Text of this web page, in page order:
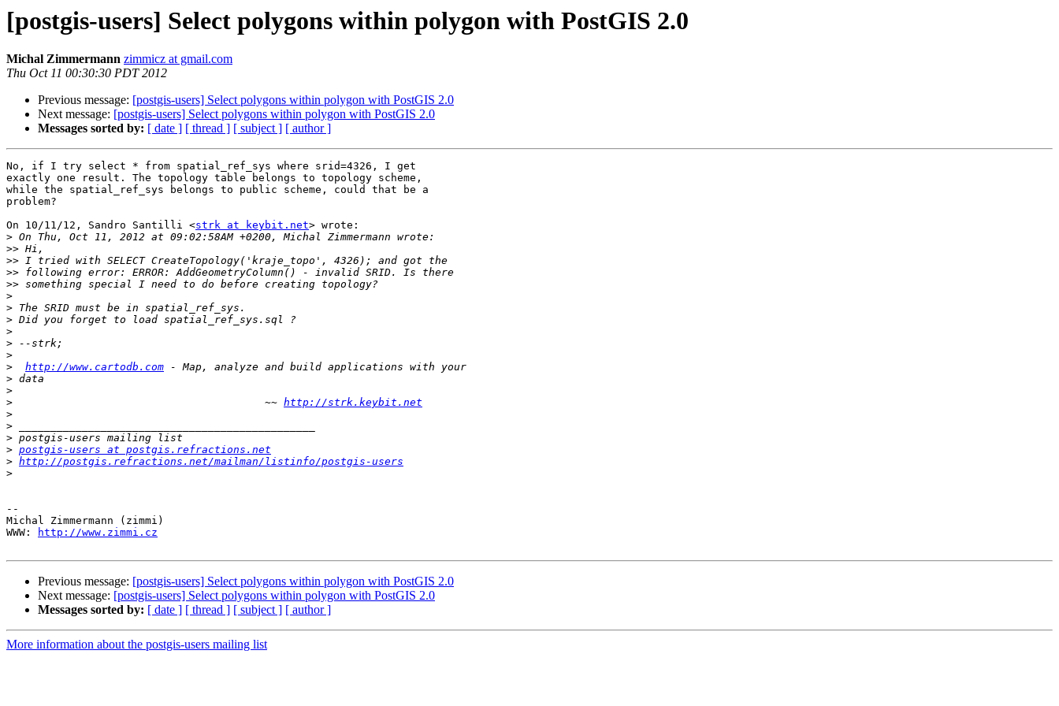
[postgis-users] Select polygons within polygon with PostGIS 2.0
Michal Zimmermann zimmicz at gmail.com
Thu Oct 11 00:30:30 PDT 2012
Previous message: [postgis-users] Select polygons within polygon with PostGIS 2.0
Next message: [postgis-users] Select polygons within polygon with PostGIS 2.0
Messages sorted by: [ date ] [ thread ] [ subject ] [ author ]
No, if I try select * from spatial_ref_sys where srid=4326, I get
exactly one result. The topology table belongs to topology scheme,
while the spatial_ref_sys belongs to public scheme, could that be a
problem?
On 10/11/12, Sandro Santilli <strk at keybit.net> wrote:
>
>>
>>
>>
>>
>
>
>
>
>
>
>
http://www.cartodb.com
>
>
>
                                        ~~
http://strk.keybit.net
>
>
>
> postgis-users at postgis.refractions.net
> http://postgis.refractions.net/mailman/listinfo/postgis-users
>
--
Michal Zimmermann (zimmi)
WWW:
http://www.zimmi.cz
Previous message: [postgis-users] Select polygons within polygon with PostGIS 2.0
Next message: [postgis-users] Select polygons within polygon with PostGIS 2.0
Messages sorted by: [ date ] [ thread ] [ subject ] [ author ]
More information about the postgis-users mailing list